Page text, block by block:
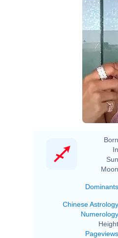
Dominants
Chinese Astrology
Numerology
Pageviews